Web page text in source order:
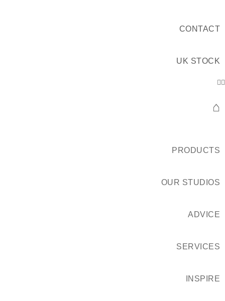
CONTACT
UK STOCK
⌂
PRODUCTS
OUR STUDIOS
ADVICE
SERVICES
INSPIRE